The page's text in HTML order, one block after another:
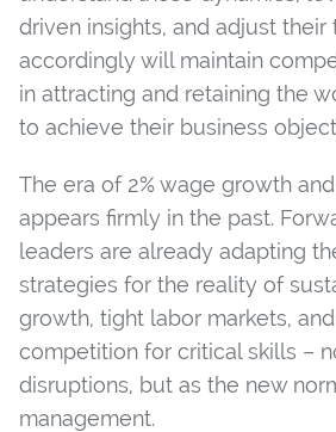
driven insights, and adjust
accordingly will maintain
in attracting and retaining the
to achieve their business
The era of 2% wage growth
appears firmly in the past.
leaders are already adapting
strategies for the reality of
growth, tight labor markets,
competition for critical skills –
disruptions, but as the new
management.